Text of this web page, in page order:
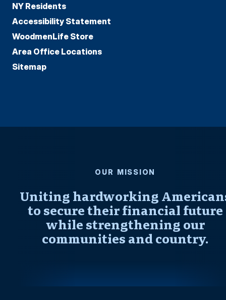
NY Residents
Accessibility Statement
WoodmenLife Store
Area Office Locations
Sitemap
OUR MISSION
Uniting hardworking
to secure their financial future
while strengthening our
communities and country.